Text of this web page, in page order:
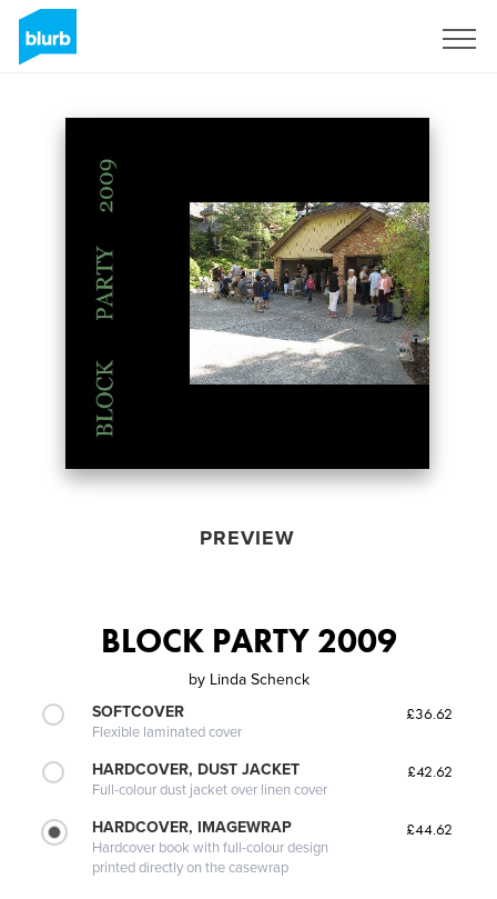
PREVIEW
BLOCK PARTY 2009
by Linda Schenck
SOFTCOVER
Flexible laminated cover
£36.62
HARDCOVER, DUST JACKET
Full-colour dust jacket over linen cover
£42.62
HARDCOVER, IMAGEWRAP
Hardcover book with full-colour design
printed directly on the casewrap
£44.62